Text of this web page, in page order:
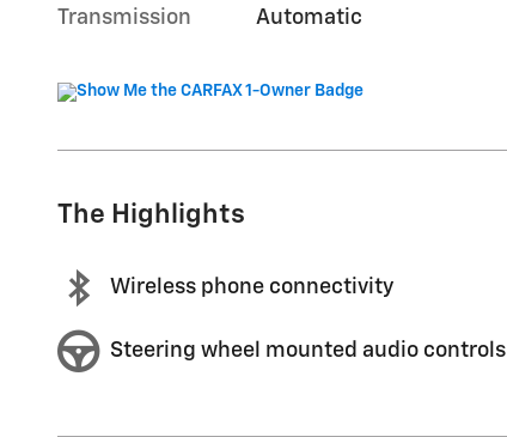
Transmission Automatic
The Highlights
Wireless phone connectivity
Steering wheel mounted audio controls